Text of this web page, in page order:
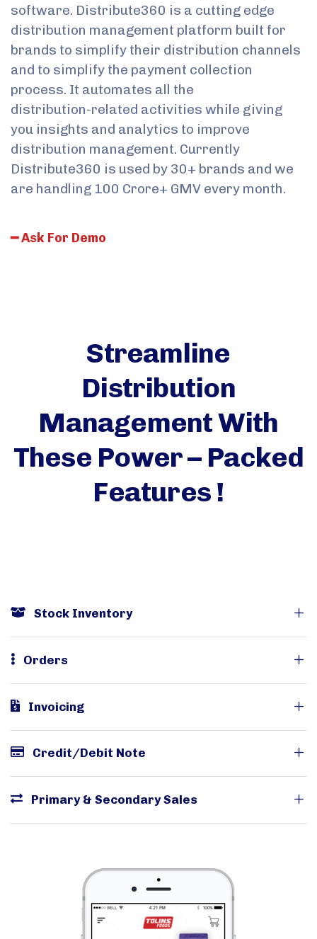
software. Distribute360 is a cutting edge
distribution management platform built for
brands to simplify their distribution channels
and to simplify the payment collection
process. It automates all the
distribution-related activities while giving
you insights and analytics to improve
distribution management. Currently
Distribute360 is used by 30+ brands and we
are handling 100 Crore+ GMV every month.
━Ask For Demo
Streamline
Distribution
Management With
These Power – Packed
Features !
Stock Inventory
Orders
Invoicing
Credit/Debit Note
Primary & Secondary Sales